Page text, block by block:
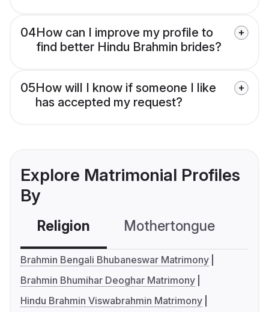
04How can I improve my profile to
find better Hindu Brahmin brides?
05How will I know if someone I like
has accepted my request?
Explore Matrimonial Profiles
By
Religion Mothertongue
Brahmin Bengali Bhubaneswar Matrimony
Brahmin Bhumihar Deoghar Matrimony
Hindu Brahmin Viswabrahmin Matrimony